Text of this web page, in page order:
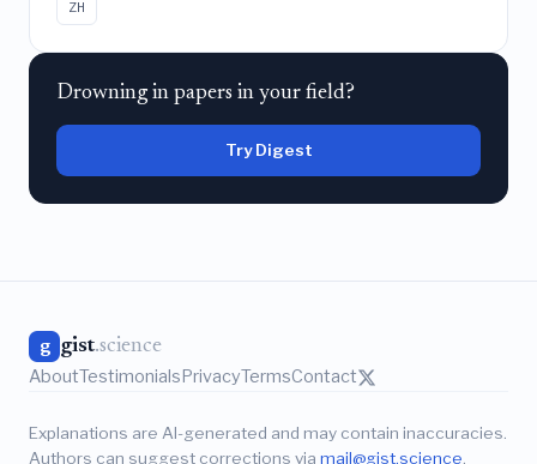
ZH
Drowning in papers in your field?
Try Digest
g gist.science
AboutTestimonialsPrivacyTermsContact
Explanations are AI-generated and may contain inaccuracies.
Authors can suggest corrections via mail@gist.science